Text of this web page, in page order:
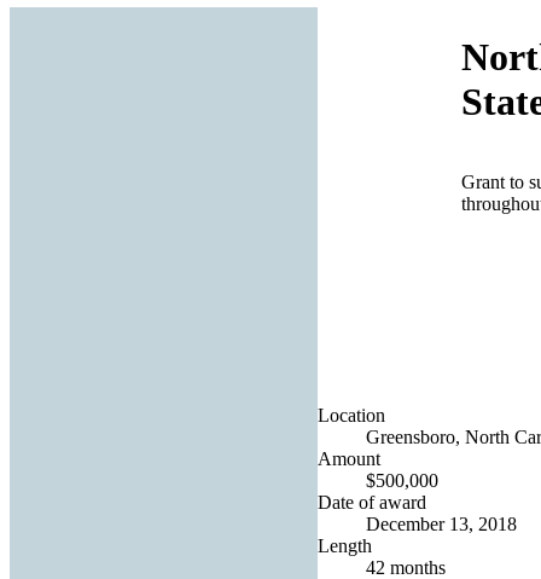
Grant to
Location
Greensboro, North
Amount
$500,000
Date of award
December 13, 2018
Length
42 months